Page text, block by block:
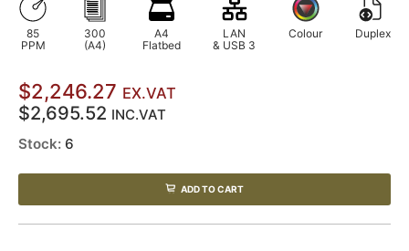
85
PPM
300
(A4)
A4
Flatbed
LAN
& USB 3
Colour Duplex
$2,246.27 EX.VAT
$2,695.52 INC.VAT
Stock: 6
ADD TO CART